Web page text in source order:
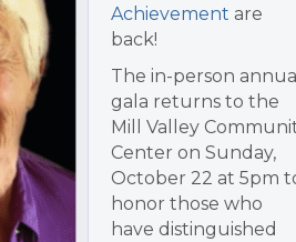
Achievement are
back!
The in-person annual
gala returns to the
Mill Valley
Center on Sunday,
October 22 at 5pm
honor those who
have distinguished